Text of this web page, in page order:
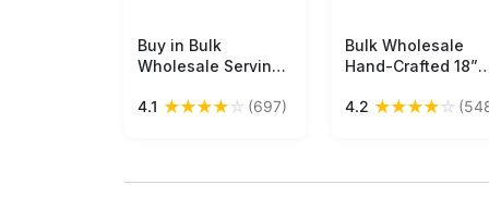
Free Shipping
Buy in Bulk
Wholesale Serving
Painted Florets -
4.1 ★★★★☆ (697)
Free Shipping
Bulk Wholesale
Hand-Crafted 18”
Wood Decorated
4.2 ★★★★☆